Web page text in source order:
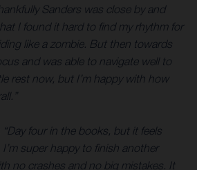
Sanders was close by and
I found it hard to find my rhythm for
like a zombie. But then towards
and was able to navigate well to
rest now, but I’m happy with how
“Day four in the books, but it feels
super happy to finish another
no crashes and no big mistakes. It